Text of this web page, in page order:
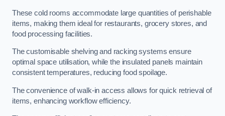
These cold rooms accommodate large quantities of perishable
items, making them ideal for restaurants, grocery stores, and
food processing facilities.
The customisable shelving and racking systems ensure
optimal space utilisation, while the insulated panels maintain
consistent temperatures, reducing food spoilage.
The convenience of walk-in access allows for quick retrieval of
items, enhancing workflow efficiency.